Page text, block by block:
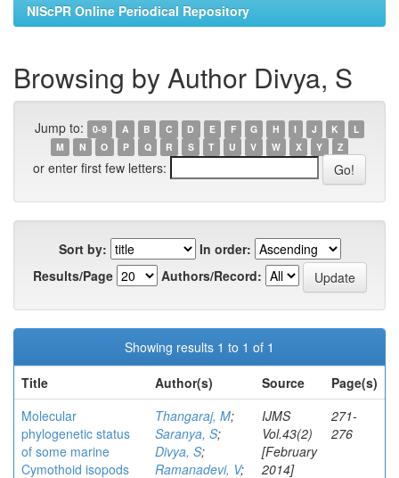
NIScPR Online Periodical Repository
Browsing by Author Divya, S
Jump to: 0-9 A B C D E F G H I J K
L
M
N O P Q R S T U V W X Y Z
or enter first few letters:
Sort by:
In order:
Results/Page
Authors/Record:
Showing results 1 to 1 of 1
Title
Author(s) Source
Page(s)
Molecular
phylogenetic status
of some marine
Cymothoid isopods
Thangaraj, M;
Saranya, S;
Divya, S;
Ramanadevi, V;
IJMS
Vol.43(2)
[February
2014]
271-
276